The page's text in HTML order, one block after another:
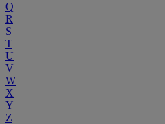
Q
R
S
T
U
V
W
X
Y
Z